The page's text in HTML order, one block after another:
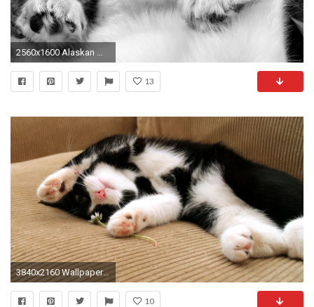
13
3840x2160 Wallpaper cat, sleep, dog, spotted, lying, feet
10